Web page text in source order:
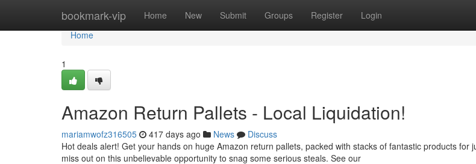
bookmark-vip Home New Submit Groups Register Login
Home
Home
1
Amazon Return Pallets - Local Liquidation!
mariamwofz316505 417 days ago News
Discuss
Hot deals alert! Get your hands on huge Amazon return pallets, packed with stacks of fantastic products for
miss out on this unbelievable opportunity to snag some serious steals. See our